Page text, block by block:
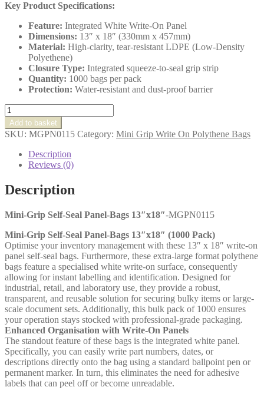
Key Product Specifications:
Feature: Integrated White Write-On Panel
Dimensions: 13″ x 18″ (330mm x 457mm)
Material: High-clarity, tear-resistant LDPE (Low-Density
Polyethene)
Closure Type: Integrated squeeze-to-seal grip strip
Quantity: 1000 bags per pack
Protection: Water-resistant and dust-proof barrier
Mini-
Grip
Self-
Seal
Panel-
Bags
13″x18″
quantity
Add to basket
SKU: MGPN0115 Category: Mini Grip Write On Polythene Bags
Description
Reviews (0)
Description
Mini-Grip Self-Seal Panel-Bags 13″x18″-MGPN0115
Mini-Grip Self-Seal Panel-Bags 13″x18″ (1000 Pack)
Optimise your inventory management with these 13″ x 18″ write-on
panel self-seal bags. Furthermore, these extra-large format polythene
bags feature a specialised white write-on surface, consequently
allowing for instant labelling and identification. Designed for
industrial, retail, and laboratory use, they provide a robust,
transparent, and reusable solution for securing bulky items or large-
scale document sets. Additionally, this bulk pack of 1000 ensures
your operation stays stocked with professional-grade packaging.
Enhanced Organisation with Write-On Panels
The standout feature of these bags is the integrated white panel.
Specifically, you can easily write part numbers, dates, or
descriptions directly onto the bag using a standard ballpoint pen or
permanent marker. In turn, this eliminates the need for adhesive
labels that can peel off or become unreadable.